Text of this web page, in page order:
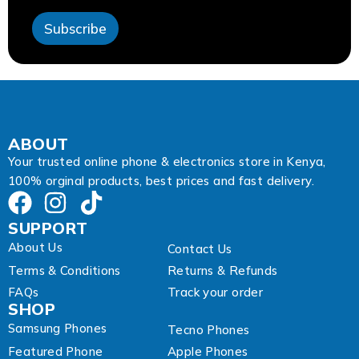
s
A
d
d
r
A
d
d
r
s
Subscribe
ABOUT
Your trusted online phone & electronics store in Kenya,
100% orginal products, best prices and fast delivery.
SUPPORT
About Us
Contact Us
Terms & Conditions
Returns & Refunds
FAQs
Track your order
SHOP
Samsung Phones
Tecno Phones
Featured Phone
Apple Phones